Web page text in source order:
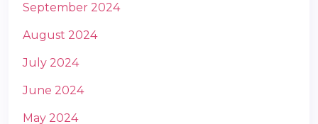
September 2024
August 2024
July 2024
June 2024
May 2024